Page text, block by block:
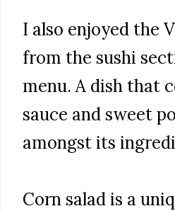
I also enjoyed the
from the sushi
menu. A dish that
sauce and sweet
amongst its
Corn salad is a